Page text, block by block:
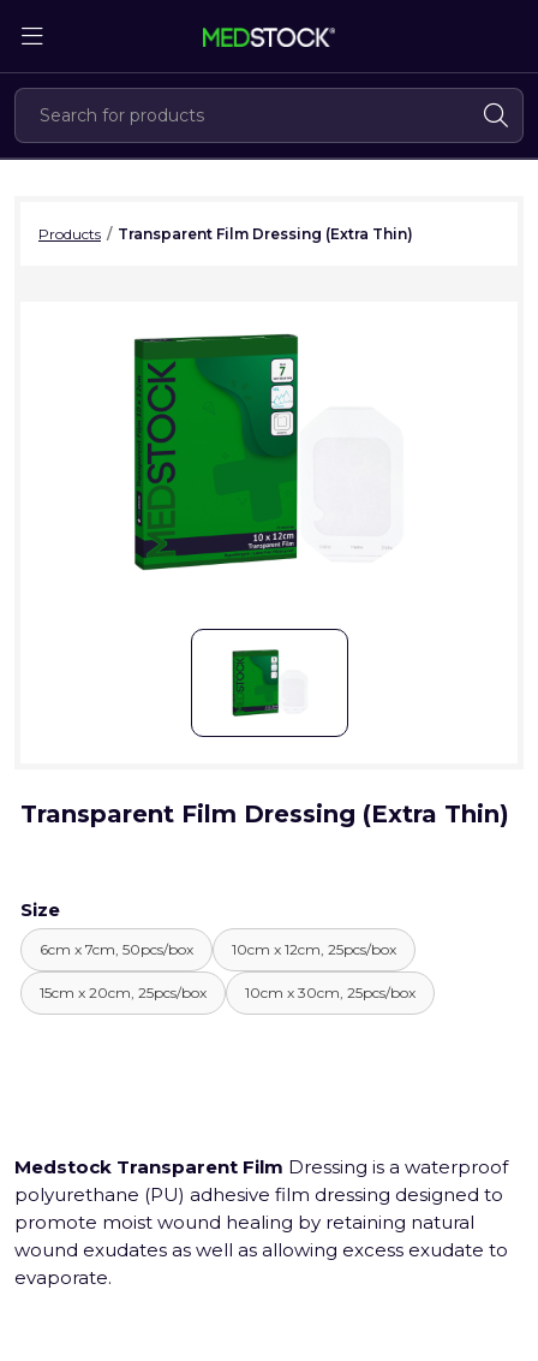
the
content
Products / Transparent Film Dressing (Extra Thin)
Transparent Film Dressing (Extra Thin)
Size
6cm x 7cm, 50pcs/box 10cm x 12cm, 25pcs/box
15cm x 20cm, 25pcs/box 10cm x 30cm, 25pcs/box
Medstock Transparent Film Dressing is a waterproof
polyurethane (PU) adhesive film dressing designed to
promote moist wound healing by retaining natural
wound exudates as well as allowing excess exudate to
evaporate.